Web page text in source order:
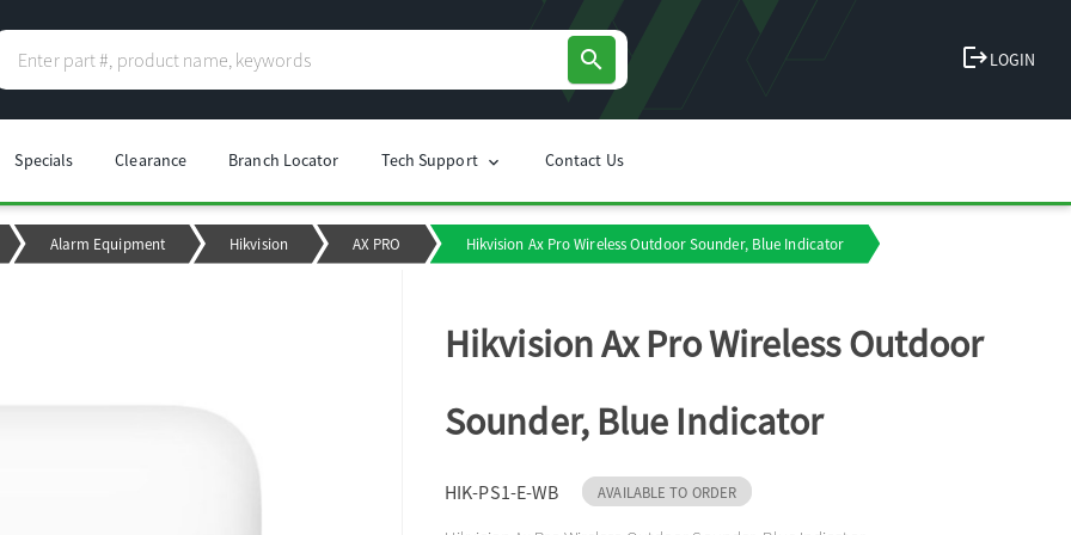
search logoutLOGIN
Specials Clearance Branch Locator Tech Support chevron_right Contact Us
Alarm Equipment Hikvision AX PRO Hikvision Ax Pro Wireless Outdoor Sounder, Blue Indicator
Hikvision Ax Pro Wireless Outdoor
Sounder, Blue Indicator
HIK-PS1-E-WB AVAILABLE TO ORDER